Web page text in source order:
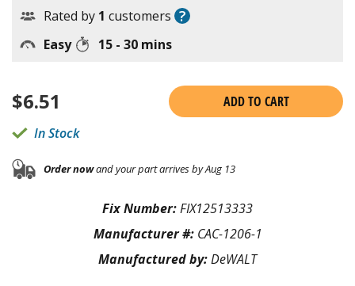
Rated by 1 customers ?
Easy 15 - 30 mins
$6.51
ADD TO CART
In Stock
Order nowand your part arrives by Aug 13
Fix Number:FIX12513333
Manufacturer #: CAC-1206-1
Manufactured by:DeWALT